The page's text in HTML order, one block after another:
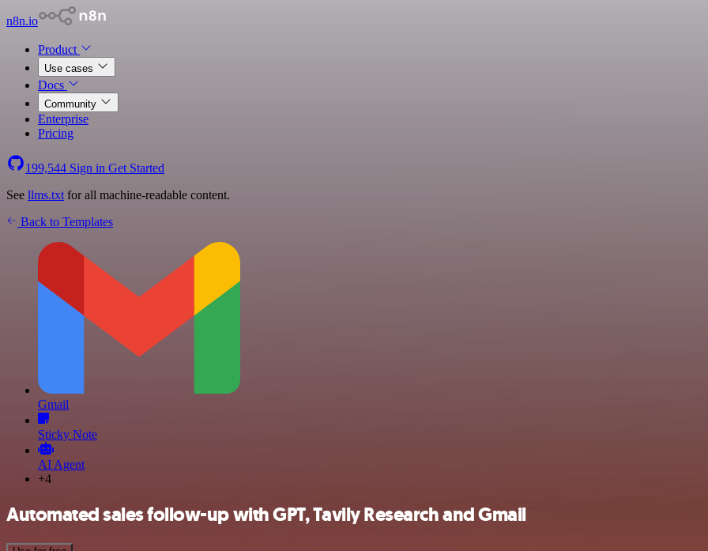
n8n.io
Product
Use cases
Docs
Community
Enterprise
Pricing
199,544 Sign in Get Started
See llms.txt for all machine-readable content.
Back to Templates
Gmail
Sticky Note
AI Agent
+4
Automated sales follow-up with GPT, Tavily Research and Gmail